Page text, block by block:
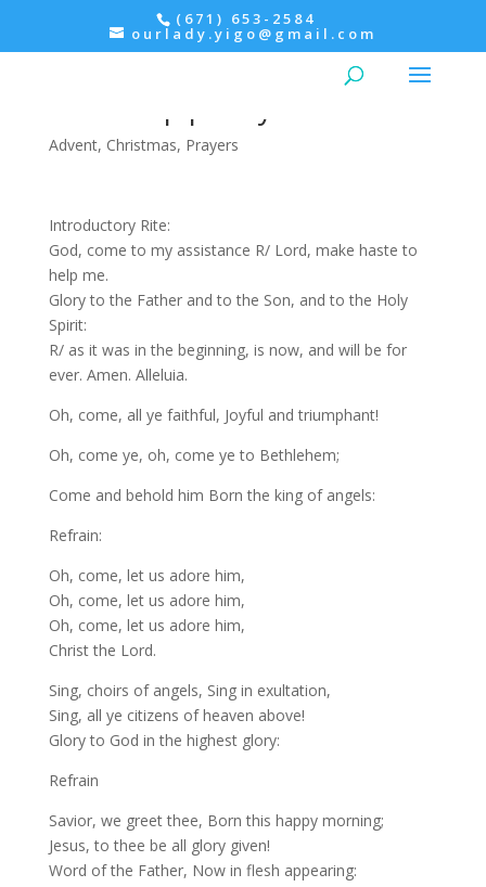
(671) 653-2584
ourlady.yigo@gmail.com
Morning Prayer: Monday
Advent, Christmas, Prayers
Introductory Rite:
God, come to my assistance R/ Lord, make haste to
help me.
Glory to the Father and to the Son, and to the Holy
Spirit:
R/ as it was in the beginning, is now, and will be for
ever. Amen. Alleluia.
Oh, come, all ye faithful, Joyful and triumphant!
Oh, come ye, oh, come ye to Bethlehem;
Come and behold him Born the king of angels:
Refrain:
Oh, come, let us adore him,
Oh, come, let us adore him,
Oh, come, let us adore him,
Christ the Lord.
Sing, choirs of angels, Sing in exultation,
Sing, all ye citizens of heaven above!
Glory to God in the highest glory:
Refrain
Savior, we greet thee, Born this happy morning;
Jesus, to thee be all glory given!
Word of the Father, Now in flesh appearing: